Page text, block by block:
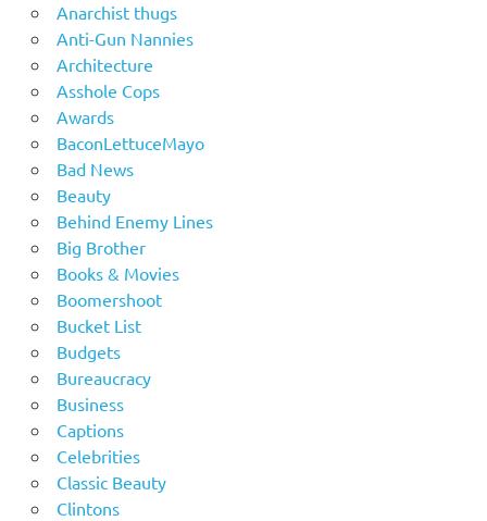
Anarchist thugs
Anti-Gun Nannies
Architecture
Asshole Cops
Awards
BaconLettuceMayo
Bad News
Beauty
Behind Enemy Lines
Big Brother
Books & Movies
Boomershoot
Bucket List
Budgets
Bureaucracy
Business
Captions
Celebrities
Classic Beauty
Clintons